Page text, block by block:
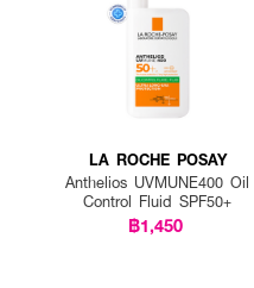
LA ROCHE POSAY
Anthelios UVMUNE400 Oil
Control Fluid SPF50+
฿1,450